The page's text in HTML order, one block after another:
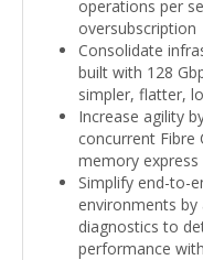
operations per
oversubscription
Consolidate
built with 128
simpler, flatter,
Increase agility
concurrent Fibre
memory express
Simplify end-to-
environments
diagnostics to
performance